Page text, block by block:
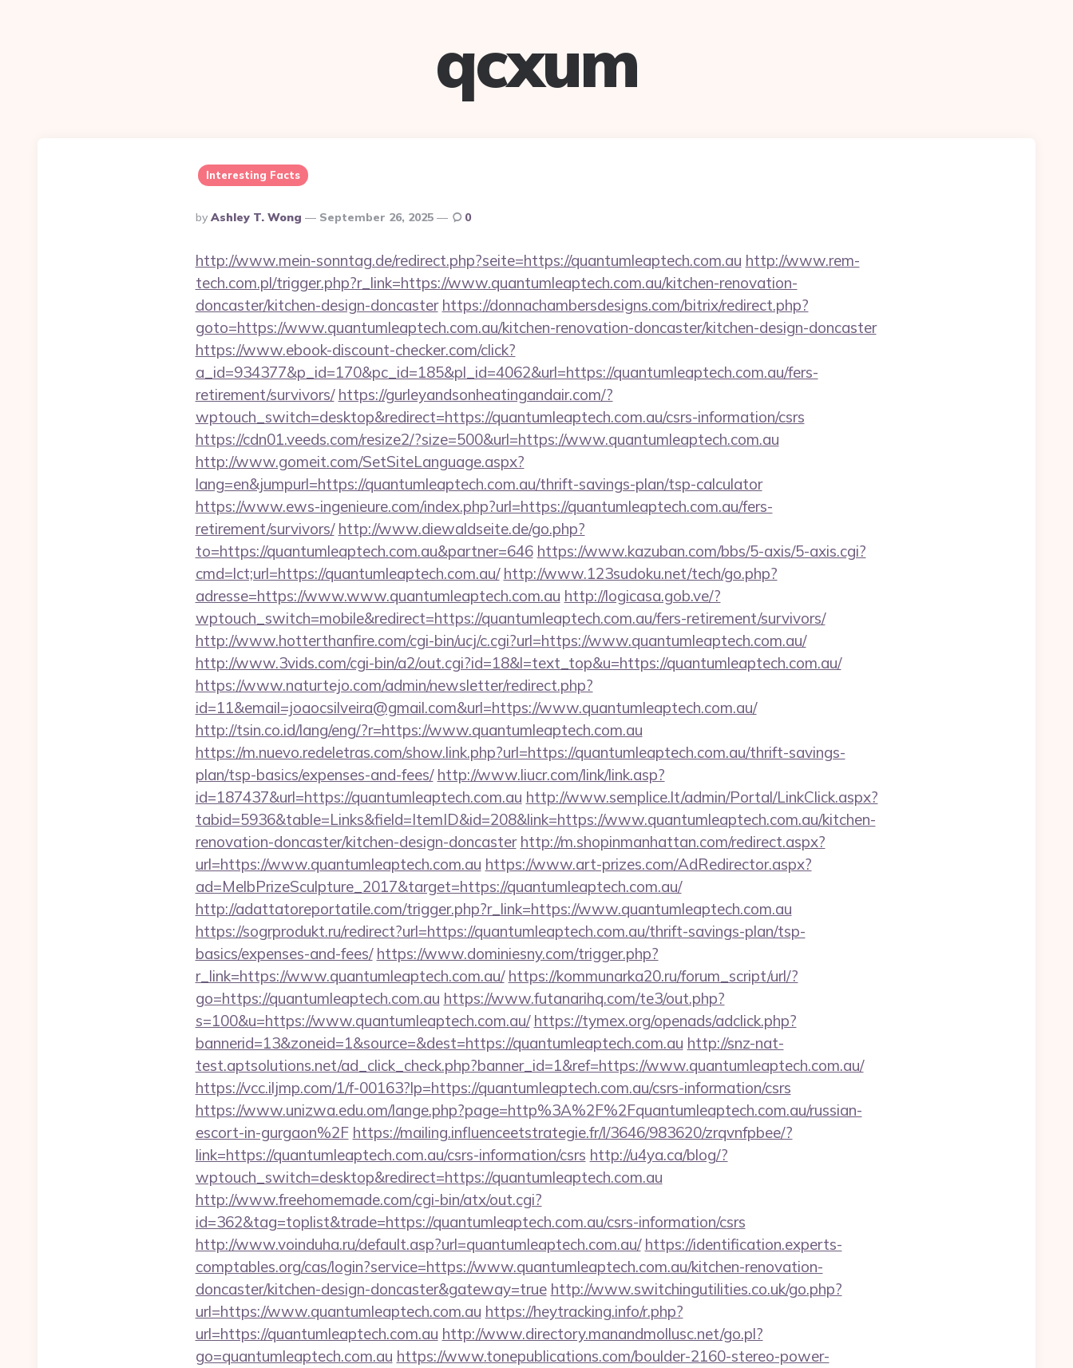
qcxum
Interesting Facts
Posted
By
By Ashley T. Wong September 26, 2025 0
http://www.mein-sonntag.de/redirect.php?seite=https://quantumleaptech.com.au http://www.rem-
tech.com.pl/trigger.php?r_link=https://www.quantumleaptech.com.au/kitchen-renovation-
doncaster/kitchen-design-doncaster https://donnachambersdesigns.com/bitrix/redirect.php?
goto=https://www.quantumleaptech.com.au/kitchen-renovation-doncaster/kitchen-design-doncaster
https://www.ebook-discount-checker.com/click?
a_id=934377&p_id=170&pc_id=185&pl_id=4062&url=https://quantumleaptech.com.au/fers-
retirement/survivors/ https://gurleyandsonheatingandair.com/?
wptouch_switch=desktop&redirect=https://quantumleaptech.com.au/csrs-information/csrs
https://cdn01.veeds.com/resize2/?size=500&url=https://www.quantumleaptech.com.au
http://www.gomeit.com/SetSiteLanguage.aspx?
lang=en&jumpurl=https://quantumleaptech.com.au/thrift-savings-plan/tsp-calculator
https://www.ews-ingenieure.com/index.php?url=https://quantumleaptech.com.au/fers-
retirement/survivors/ http://www.diewaldseite.de/go.php?
to=https://quantumleaptech.com.au&partner=646 https://www.kazuban.com/bbs/5-axis/5-axis.cgi?
cmd=lct;url=https://quantumleaptech.com.au/ http://www.123sudoku.net/tech/go.php?
adresse=https://www.www.quantumleaptech.com.au http://logicasa.gob.ve/?
wptouch_switch=mobile&redirect=https://quantumleaptech.com.au/fers-retirement/survivors/
http://www.hotterthanfire.com/cgi-bin/ucj/c.cgi?url=https://www.quantumleaptech.com.au/
http://www.3vids.com/cgi-bin/a2/out.cgi?id=18&l=text_top&u=https://quantumleaptech.com.au/
https://www.naturtejo.com/admin/newsletter/redirect.php?
id=11&email=joaocsilveira@gmail.com&url=https://www.quantumleaptech.com.au/
http://tsin.co.id/lang/eng/?r=https://www.quantumleaptech.com.au
https://m.nuevo.redeletras.com/show.link.php?url=https://quantumleaptech.com.au/thrift-savings-
plan/tsp-basics/expenses-and-fees/ http://www.liucr.com/link/link.asp?
id=187437&url=https://quantumleaptech.com.au http://www.semplice.lt/admin/Portal/LinkClick.aspx?
tabid=5936&table=Links&field=ItemID&id=208&link=https://www.quantumleaptech.com.au/kitchen-
renovation-doncaster/kitchen-design-doncaster http://m.shopinmanhattan.com/redirect.aspx?
url=https://www.quantumleaptech.com.au https://www.art-prizes.com/AdRedirector.aspx?
ad=MelbPrizeSculpture_2017&target=https://quantumleaptech.com.au/
http://adattatoreportatile.com/trigger.php?r_link=https://www.quantumleaptech.com.au
https://sogrprodukt.ru/redirect?url=https://quantumleaptech.com.au/thrift-savings-plan/tsp-
basics/expenses-and-fees/ https://www.dominiesny.com/trigger.php?
r_link=https://www.quantumleaptech.com.au/ https://kommunarka20.ru/forum_script/url/?
go=https://quantumleaptech.com.au https://www.futanarihq.com/te3/out.php?
s=100&u=https://www.quantumleaptech.com.au/ https://tymex.org/openads/adclick.php?
bannerid=13&zoneid=1&source=&dest=https://quantumleaptech.com.au http://snz-nat-
test.aptsolutions.net/ad_click_check.php?banner_id=1&ref=https://www.quantumleaptech.com.au/
https://vcc.iljmp.com/1/f-00163?lp=https://quantumleaptech.com.au/csrs-information/csrs
https://www.unizwa.edu.om/lange.php?page=http%3A%2F%2Fquantumleaptech.com.au/russian-
escort-in-gurgaon%2F https://mailing.influenceetstrategie.fr/l/3646/983620/zrqvnfpbee/?
link=https://quantumleaptech.com.au/csrs-information/csrs http://u4ya.ca/blog/?
wptouch_switch=desktop&redirect=https://quantumleaptech.com.au
http://www.freehomemade.com/cgi-bin/atx/out.cgi?
id=362&tag=toplist&trade=https://quantumleaptech.com.au/csrs-information/csrs
http://www.voinduha.ru/default.asp?url=quantumleaptech.com.au/ https://identification.experts-
comptables.org/cas/login?service=https://www.quantumleaptech.com.au/kitchen-renovation-
doncaster/kitchen-design-doncaster&gateway=true http://www.switchingutilities.co.uk/go.php?
url=https://www.quantumleaptech.com.au https://heytracking.info/r.php?
url=https://quantumleaptech.com.au http://www.directory.manandmollusc.net/go.pl?
go=quantumleaptech.com.au https://www.tonepublications.com/boulder-2160-stereo-power-